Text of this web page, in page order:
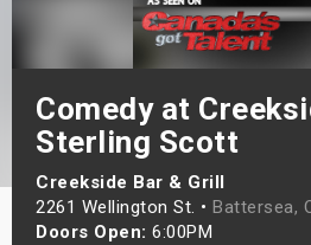
Comedy at
Sterling Scott
Creekside Bar & Grill
2261 Wellington St. • Battersea,
Doors Open: 6:00PM